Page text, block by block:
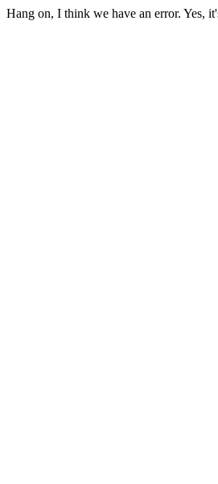
Hang on, I think we have an error. Yes,